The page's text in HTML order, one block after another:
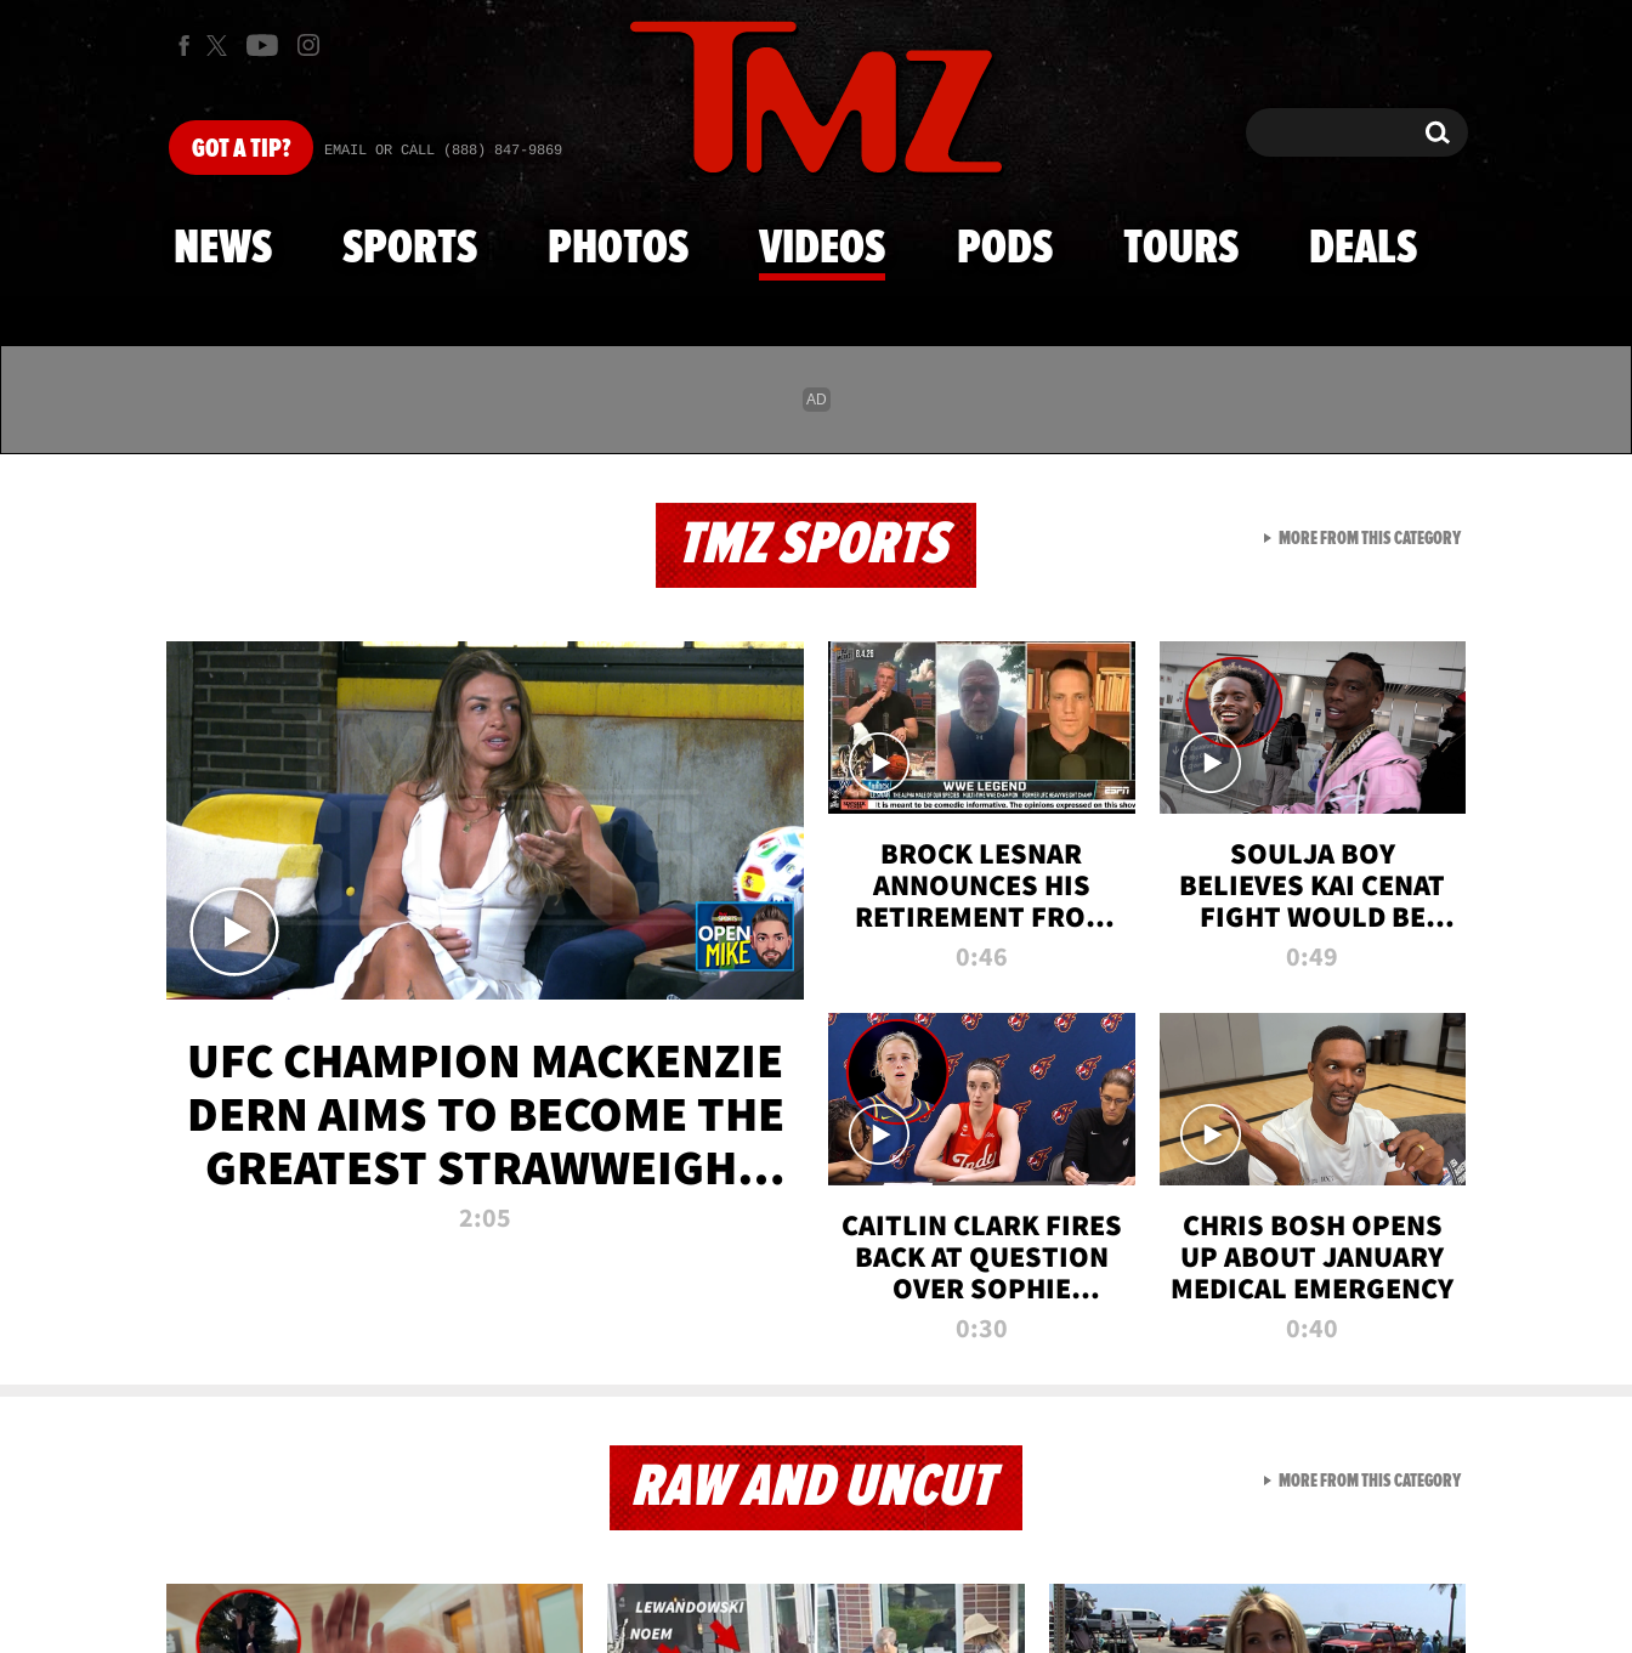
Skip to main content
GOTA TIP? EMAIL OR CALL (888) 847-9869 Search Search
NEWS SPORTS PHOTOS VIDEOS PODS TOURS DEALS
TMZ SPORTS
UFC CHAMPION MACKENZIE
DERN AIMS TO BECOME THE
GREATEST STRAWWEIGHT
OF ALL TIME
2:05
BROCK LESNAR
ANNOUNCES HIS
RETIREMENT FROM
WWE
0:46
SOULJA BOY
BELIEVES KAI CENAT
FIGHT WOULD BE
'HUGE,' PREDICTS
KNOCKOUT
0:49
CAITLIN CLARK FIRES
BACK AT QUESTION
OVER SOPHIE
CUNNINGHAM’S
0:30
CHRIS BOSH OPENS
UP ABOUT JANUARY
MEDICAL EMERGENCY
0:40
MORE FROM THIS CATEGORYVIEW ALL FROM TMZ
RAW AND UNCUT MORE FROM THIS CATEGORYVIEW ALL FROM RAW AND